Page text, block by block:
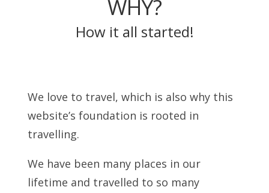
WHY?
How it all started!
We love to travel, which is also why this
website’s foundation is rooted in
travelling.
We have been many places in our
lifetime and travelled to so many